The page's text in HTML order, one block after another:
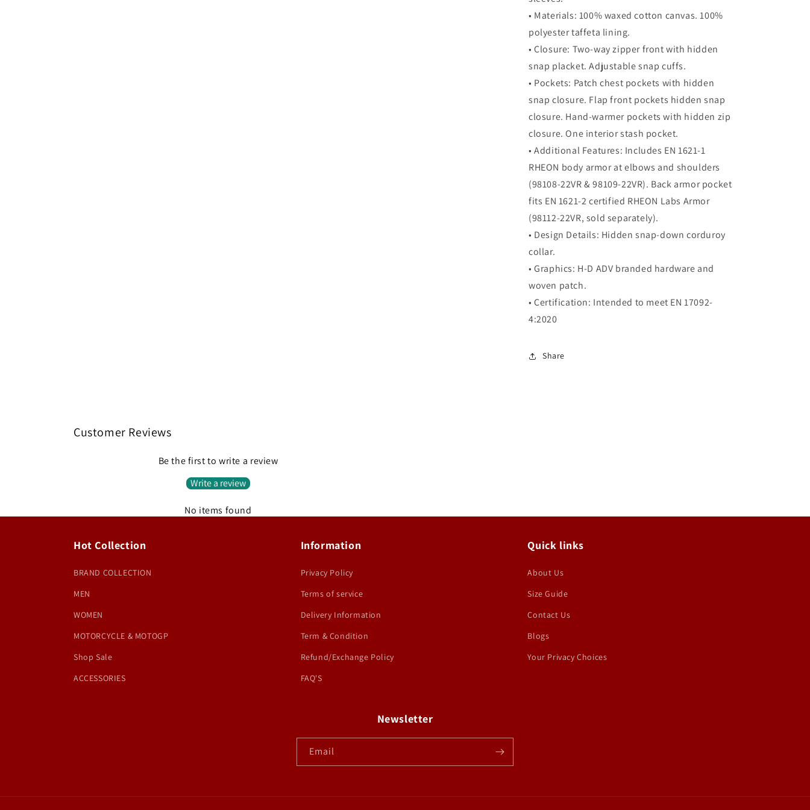
• Materials: 100% waxed cotton canvas. 100%
polyester taffeta lining.
• Closure: Two-way zipper front with hidden
snap placket. Adjustable snap cuffs.
• Pockets: Patch chest pockets with hidden
snap closure. Flap front pockets hidden snap
closure. Hand-warmer pockets with hidden zip
closure. One interior stash pocket.
• Additional Features: Includes EN 1621-1
RHEON body armor at elbows and shoulders
(98108-22VR & 98109-22VR). Back armor pocket
fits EN 1621-2 certified RHEON Labs Armor
(98112-22VR, sold separately).
• Design Details: Hidden snap-down corduroy
collar.
• Graphics: H-D ADV branded hardware and
woven patch.
• Certification: Intended to meet EN 17092-
4:2020
Share
Customer Reviews
Be the first to write a review
Write a review
No items found
Hot Collection
BRAND COLLECTION
MEN
WOMEN
MOTORCYCLE & MOTOGP
Shop Sale
ACCESSORIES
Information
Privacy Policy
Terms of service
Delivery Information
Term & Condition
Refund/Exchange Policy
FAQ'S
Quick links
About Us
Size Guide
Contact Us
Blogs
Your Privacy Choices
Newsletter
Email